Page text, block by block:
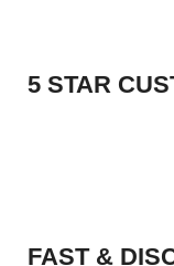
5 STAR
FAST &